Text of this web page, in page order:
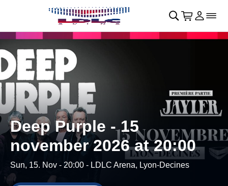
Skip to main Content􀄫
􀊫 Cart
􀍩 Login
􀉩􀌇
Deep Purple - 15
november 2026 at 20:00
Sun, 15. Nov - 20:00 - LDLC Arena, Lyon-Decines